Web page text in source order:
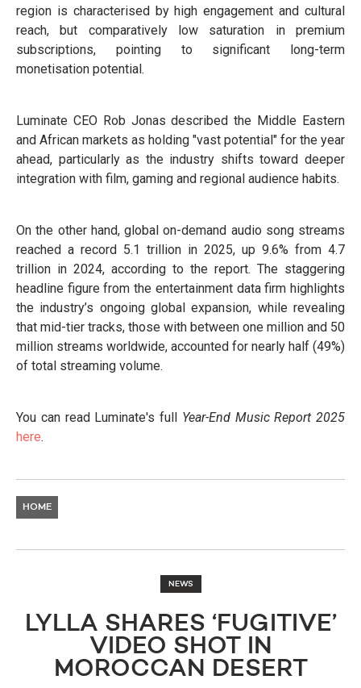
region is characterised by high engagement and cultural
reach, but comparatively low saturation in premium
subscriptions, pointing to significant long-term
monetisation potential.
Luminate CEO Rob Jonas described the Middle Eastern
and African markets as holding "vast potential" for the year
ahead, particularly as the industry shifts toward deeper
integration with film, gaming and regional audience habits.
On the other hand, global on-demand audio song streams
reached a record 5.1 trillion in 2025, up 9.6% from 4.7
trillion in 2024, according to the report. The staggering
headline figure from the entertainment data firm highlights
the industry’s ongoing global expansion, while revealing
that mid-tier tracks, those with between one million and 50
million streams worldwide, accounted for nearly half (49%)
of total streaming volume.
You can read Luminate's full Year-End Music Report 2025
here.
HOME
NEWS
LYLLA SHARES ‘FUGITIVE’
VIDEO SHOT IN
MOROCCAN DESERT